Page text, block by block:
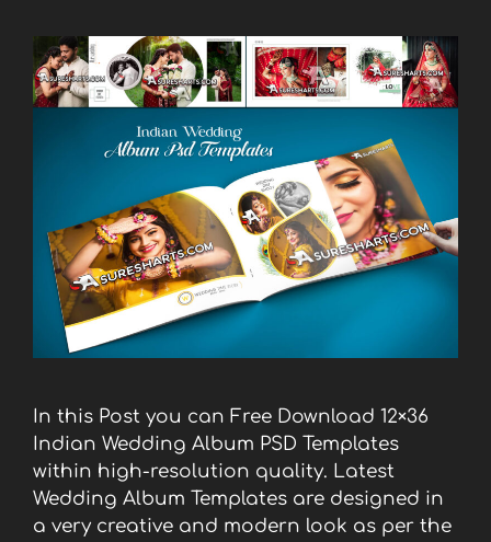
In this Post you can Free Download 12×36
Indian Wedding Album PSD Templates
within high-resolution quality. Latest
Wedding Album Templates are designed in
a very creative and modern look as per the